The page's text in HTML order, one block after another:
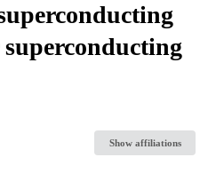
Show affiliations